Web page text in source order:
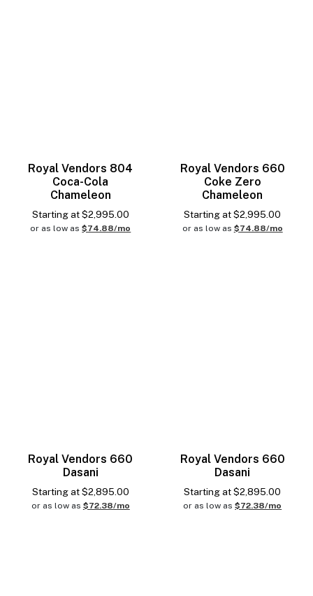
Royal Vendors 804
Coca-Cola
Chameleon
Starting at$2,995.00
or as low as$74.88/mo
Royal Vendors 660
Coke Zero
Chameleon
Starting at$2,995.00
or as low as $74.88/mo
Royal Vendors 660
Dasani
Starting at$2,895.00
or as low as $72.38/mo
Royal Vendors 660
Dasani
Starting at$2,895.00
or as low as$72.38/mo